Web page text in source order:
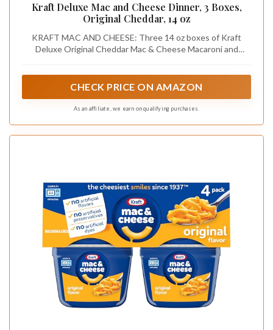
Kraft Deluxe Mac and Cheese Dinner, 3 Boxes,
Original Cheddar, 14 oz
KRAFT MAC AND CHEESE: Three 14 oz boxes of Kraft
Deluxe Original Cheddar Mac & Cheese Macaroni and
CHECK PRICE ON AMAZON
As an affiliate, we earn on qualifying purchases.